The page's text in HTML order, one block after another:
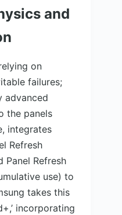
and
on
failures;
advanced
the panels
integrates
Refresh
Panel Refresh
use) to
takes this
incorporating